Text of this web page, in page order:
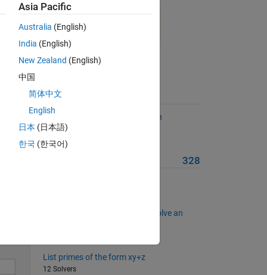
Suggested Problems
Explore the twin prime Goldbach
conjecture
6 Solvers
328
Find primes and integers that solve an
List primes of the form xy+z
12 Solvers
Asia Pacific
Australia (English)
India (English)
New Zealand (English)
中国
简体中文
English
日本 (日本語)
한국 (한국어)